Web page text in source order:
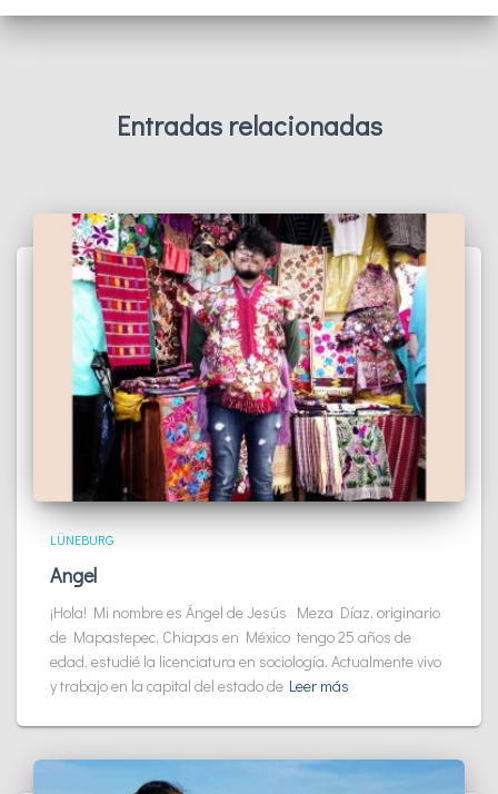
Entradas relacionadas
LÜNEBURG
Angel
¡Hola! Mi nombre es Ángel de Jesús Meza Díaz, originario
de Mapastepec, Chiapas en México tengo 25 años de
edad, estudié la licenciatura en sociología. Actualmente vivo
y trabajo en la capital del estado de Leer más